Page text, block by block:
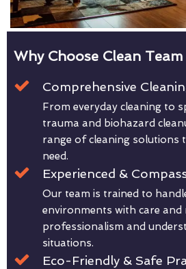
Why Choose Clean
Comprehensive
From everyday cleaning to
trauma and biohazard
range of cleaning solutions
need.
Experienced &
Our team is trained to
environments with care and
professionalism and
situations.
Eco-Friendly & Safe